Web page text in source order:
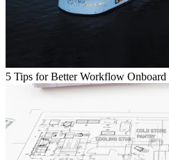
5 Tips for Better Workflow Onboard